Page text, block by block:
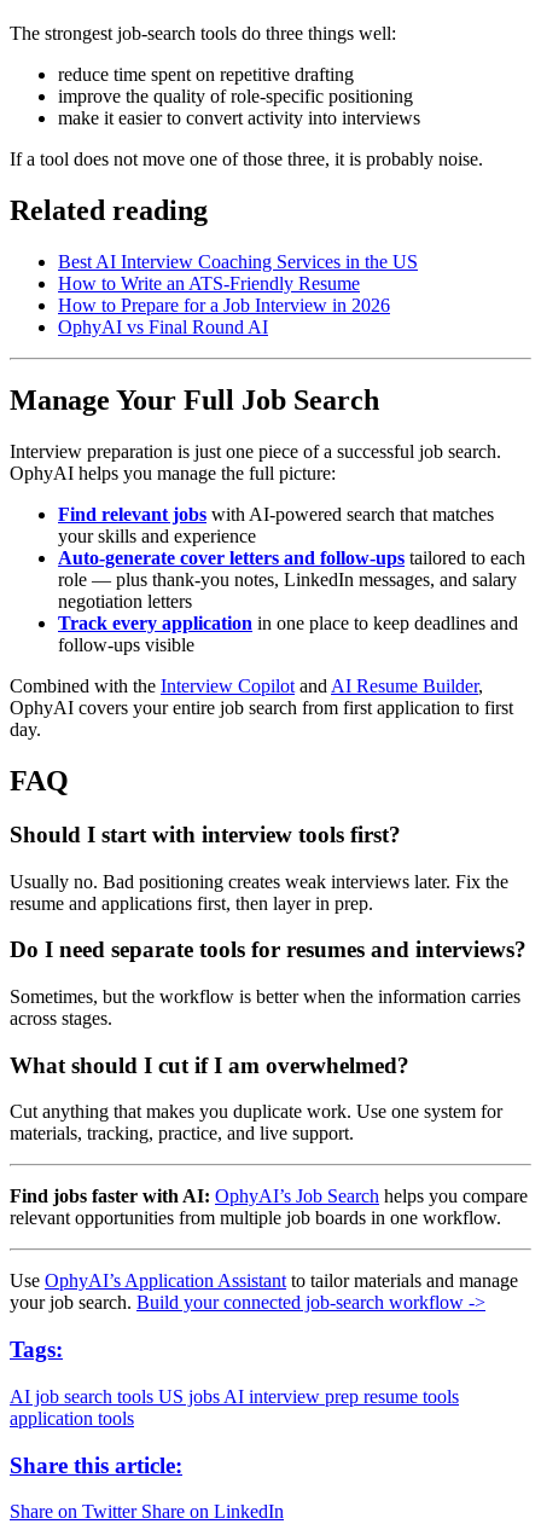
The strongest job-search tools do three things well:
reduce time spent on repetitive drafting
improve the quality of role-specific positioning
make it easier to convert activity into interviews
If a tool does not move one of those three, it is probably noise.
Related reading
Best AI Interview Coaching Services in the US
How to Write an ATS-Friendly Resume
How to Prepare for a Job Interview in 2026
OphyAI vs Final Round AI
Manage Your Full Job Search
Interview preparation is just one piece of a successful job search.
OphyAI helps you manage the full picture:
Find relevant jobs with AI-powered search that matches
your skills and experience
Auto-generate cover letters and follow-ups tailored to each
role — plus thank-you notes, LinkedIn messages, and salary
negotiation letters
Track every application in one place to keep deadlines and
follow-ups visible
Combined with the Interview Copilot and AI Resume Builder,
OphyAI covers your entire job search from first application to first
day.
FAQ
Should I start with interview tools first?
Usually no. Bad positioning creates weak interviews later. Fix the
resume and applications first, then layer in prep.
Do I need separate tools for resumes and interviews?
Sometimes, but the workflow is better when the information carries
across stages.
What should I cut if I am overwhelmed?
Cut anything that makes you duplicate work. Use one system for
materials, tracking, practice, and live support.
Find jobs faster with AI: OphyAI’s Job Search helps you compare
relevant opportunities from multiple job boards in one workflow.
Use OphyAI’s Application Assistantto tailor materials and manage
your job search. Build your connected job-search workflow ->
Tags:
AI job search tools US jobs AI interview prep resume tools
application tools
Share this article:
Share on Twitter Share on LinkedIn